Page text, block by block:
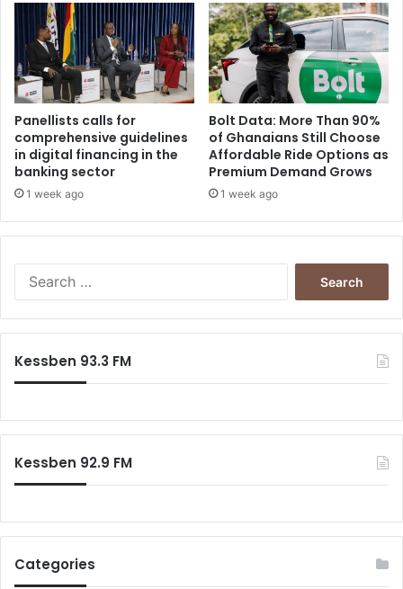
Panellists calls for
comprehensive guidelines
in digital financing in the
banking sector
1 week ago
Bolt Data: More Than 90%
of Ghanaians Still Choose
Affordable Ride Options as
Premium Demand Grows
1 week ago
Kessben 93.3 FM
Kessben 92.9 FM
Categories